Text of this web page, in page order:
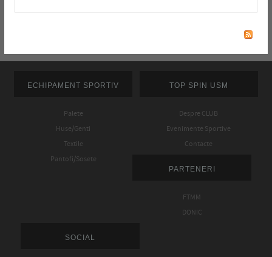
ECHIPAMENT SPORTIV
Palete
Huse/Genti
Textile
Pantofi/Sosete
TOP SPIN USM
Despre CLUB
Evenimente Sportive
Contacte
PARTENERI
FTMM
DONIC
SOCIAL